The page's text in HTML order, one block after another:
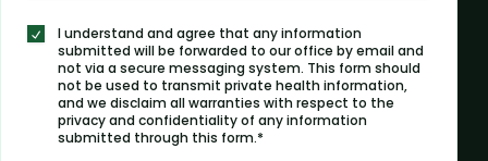
I understand and agree that any information
submitted will be forwarded to our office by email and
not via a secure messaging system. This form should
not be used to transmit private health information,
and we disclaim all warranties with respect to the
privacy and confidentiality of any information
submitted through this form.*